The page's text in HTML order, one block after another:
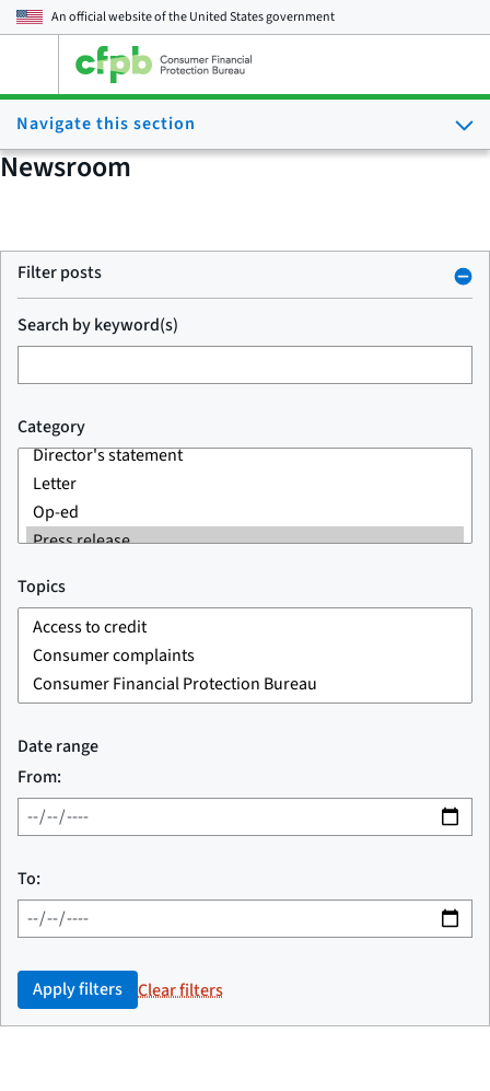
An official website of theUnited States government
main
menu
Navigate this section
Newsroom
Filter posts
Search by keyword(s)
Category
Topics
Date range
From:
To:
Apply filters Clear filters